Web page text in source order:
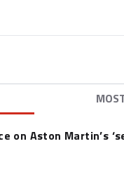
on Aston Martin’s